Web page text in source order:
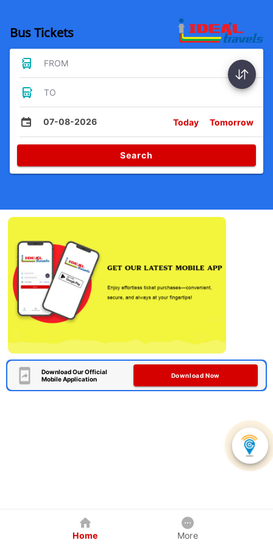
Bus Tickets
FROM
TO
07-08-2026 Today Tomorrow
Search
Download Our Official
Mobile Application
Download Now
Home More